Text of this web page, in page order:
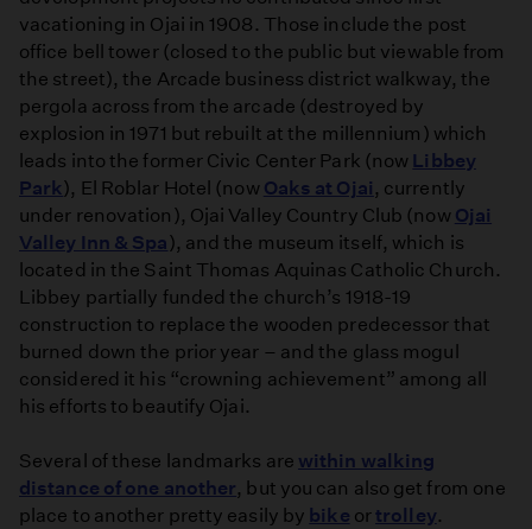
vacationing in Ojai in 1908. Those include the post
office bell tower (closed to the public but viewable from
the street), the Arcade business district walkway, the
pergola across from the arcade (destroyed by
explosion in 1971 but rebuilt at the millennium) which
leads into the former Civic Center Park (now Libbey
Park), El Roblar Hotel (now Oaks at Ojai , currently
under renovation), Ojai Valley Country Club (now Ojai
Valley Inn & Spa), and the museum itself, which is
located in the Saint Thomas Aquinas Catholic Church.
Libbey partially funded the church’s 1918-19
construction to replace the wooden predecessor that
burned down the prior year – and the glass mogul
considered it his “crowning achievement” among all
his efforts to beautify Ojai.
Several of these landmarks are within walking
distance of one another, but you can also get from one
place to another pretty easily by bike or trolley.